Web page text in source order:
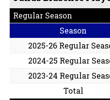
Regular Season
Season
2025-26 Regular
2024-25 Regular
2023-24 Regular
Total